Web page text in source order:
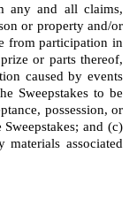
any and all claims,
or property and/or
from participation in
or parts thereof,
caused by events
Sweepstakes to be
possession, or
and (c)
associated